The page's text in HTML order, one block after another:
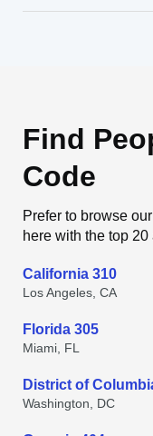
Find
Code
Prefer to browse
here with the top
California 310
Los Angeles, CA
Florida 305
Miami, FL
District of
Washington, DC